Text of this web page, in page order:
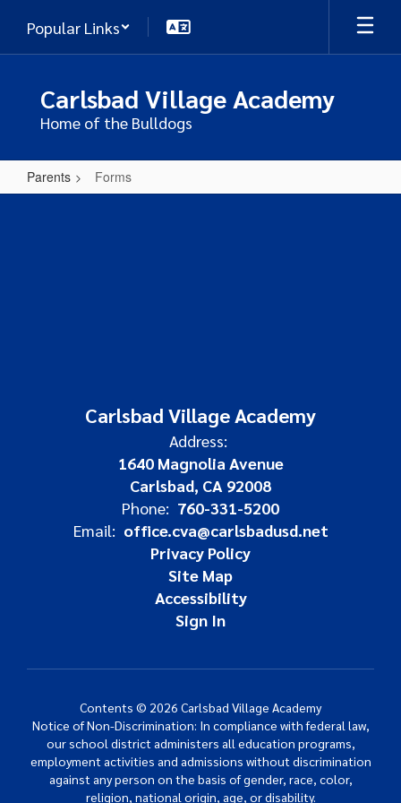
main
Popular Links
Carlsbad Village Academy
Home of the Bulldogs
Parents Forms
Forms
Carlsbad Village Academy
Address:
1640 Magnolia Avenue
Carlsbad, CA 92008
Phone: 760-331-5200
Email: office.cva@carlsbadusd.net
Privacy Policy
Site Map
Accessibility
Sign In
Contents © 2026 Carlsbad Village Academy
Notice of Non-Discrimination: In compliance with federal law,
our school district administers all education programs,
employment activities and admissions without discrimination
against any person on the basis of gender, race, color,
religion, national origin, age, or disability.